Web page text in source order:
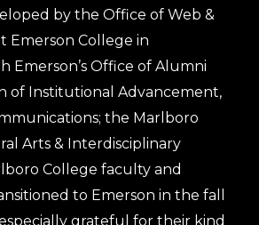
by the Office of Web &
Emerson College in
Emerson’s Office of Alumni
of Institutional Advancement,
the Marlboro
Arts & Interdisciplinary
College faculty and
to Emerson in the fall
grateful for their kind